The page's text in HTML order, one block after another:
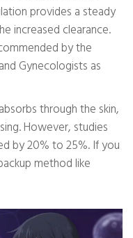
provides a steady
increased clearance.
by the
Gynecologists as
through the skin,
However, studies
by 20% to 25%. If you
method like